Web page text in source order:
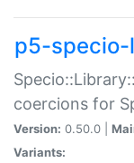
p5-
coercions for
Version: 0.50.0 |
Variants: